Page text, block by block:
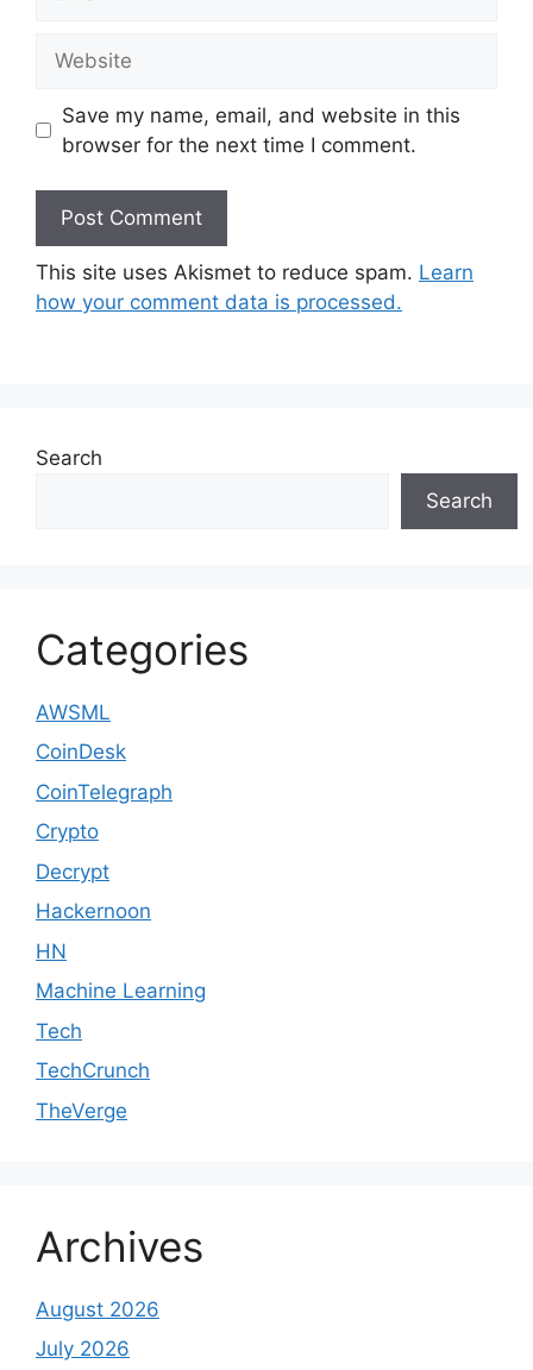
Save my name, email, and website in this
browser for the next time I comment.
This site uses Akismet to reduce spam. Learn
how your comment data is processed.
Search
Search
Categories
AWSML
CoinDesk
CoinTelegraph
Crypto
Decrypt
Hackernoon
HN
Machine Learning
Tech
TechCrunch
TheVerge
Archives
August 2026
July 2026